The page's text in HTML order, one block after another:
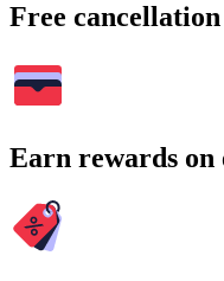
Free
Earn rewards on